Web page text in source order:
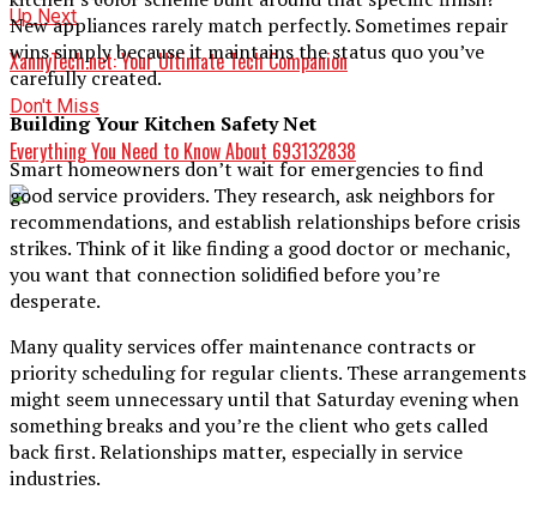
Up Next
XannyTech.net: Your Ultimate Tech Companion
Don't Miss
Everything You Need to Know About 693132838
New appliances rarely match perfectly. Sometimes repair
wins simply because it maintains the status quo you’ve
carefully created.
Building Your Kitchen Safety Net
Smart homeowners don’t wait for emergencies to find
good service providers. They research, ask neighbors for
recommendations, and establish relationships before crisis
strikes. Think of it like finding a good doctor or mechanic,
you want that connection solidified before you’re
desperate.
Many quality services offer maintenance contracts or
priority scheduling for regular clients. These arrangements
might seem unnecessary until that Saturday evening when
something breaks and you’re the client who gets called
back first. Relationships matter, especially in service
industries.